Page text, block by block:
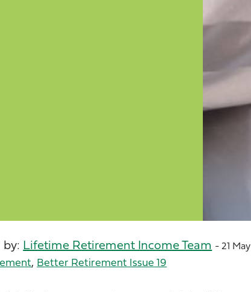
by: Lifetime Retirement Income Team - 21
, Better Retirement Issue 19